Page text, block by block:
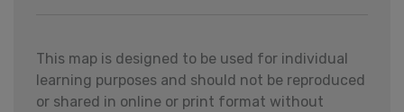
This map is designed to be used for individual
learning purposes and should not be reproduced
or shared in online or print format without